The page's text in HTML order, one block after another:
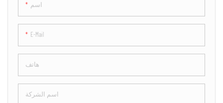
اسم
E-Mail
هاتف
اسم الشركة